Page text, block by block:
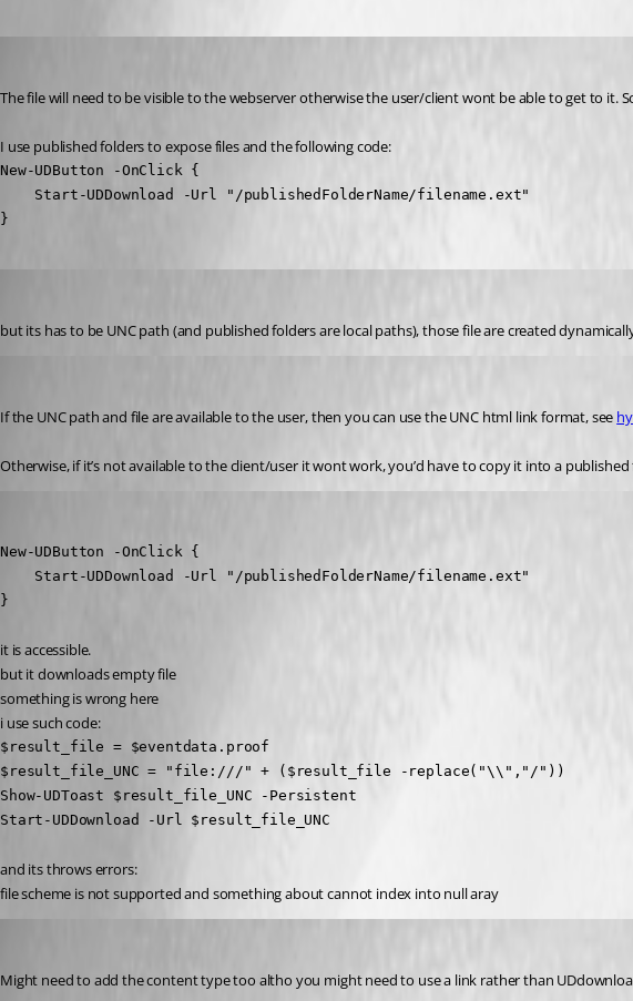
The file will need to be visible to the webserver otherwise the user/client wont be able to get to it.
I use published folders to expose files and the following code:
New-UDButton -OnClick {
    Start-UDDownload -Url "/publishedFolderName/filename.ext"
}
but its has to be UNC path (and published folders are local paths), those file are created
If the UNC path and file are available to the user, then you can use the UNC html link format, see
Otherwise, if it’s not available to the client/user it wont work, you’d have to copy it into a
New-UDButton -OnClick {
    Start-UDDownload -Url "/publishedFolderName/filename.ext"
}
it is accessible.
but it downloads empty file
something is wrong here
i use such code:
$result_file = $eventdata.proof
$result_file_UNC = "file:///" + ($result_file -replace("\\","/"))
Show-UDToast $result_file_UNC -Persistent
Start-UDDownload -Url $result_file_UNC
and its throws errors:
file scheme is not supported and something about cannot index into null aray
Might need to add the content type too altho you might need to use a link rather than